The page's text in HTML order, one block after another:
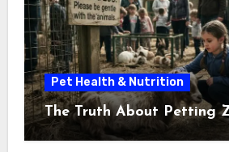
Pet Health & Nutrition
The Truth About Petting